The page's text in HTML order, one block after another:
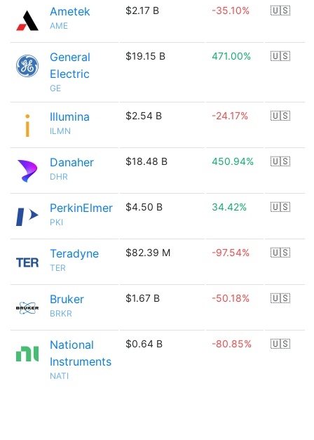
Ametek
AME
$2.17 B -35.10% 🇺🇸
General
Electric
GE
$19.15 B 471.00% 🇺🇸
Illumina
ILMN
$2.54 B -24.17% 🇺🇸
Danaher
DHR
$18.48 B 450.94% 🇺🇸
PerkinElmer
PKI
$4.50 B 34.42% 🇺🇸
Teradyne
TER
$82.39 M -97.54% 🇺🇸
Bruker
BRKR
$1.67 B -50.18% 🇺🇸
National
Instruments
NATI
$0.64 B -80.85% 🇺🇸